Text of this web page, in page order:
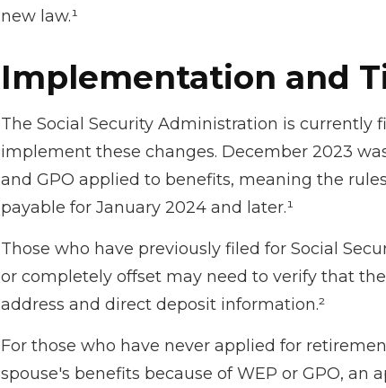
new law.¹
Implementation and
The Social Security Administration is currently
implement these changes. December 2023
and GPO applied to benefits, meaning the
payable for January 2024 and later.¹
Those who have previously filed for Social
or completely offset may need to verify that
address and direct deposit information.²
For those who have never applied for
spouse's benefits because of WEP or GPO, an